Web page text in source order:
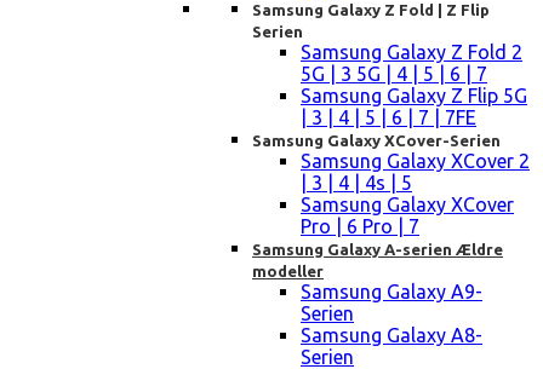
Samsung Galaxy Z Fold | Z Flip
Serien
Samsung Galaxy Z Fold 2
5G | 3 5G | 4 | 5 | 6 | 7
Samsung Galaxy Z Flip 5G
| 3 | 4 | 5 | 6 | 7 | 7FE
Samsung Galaxy XCover-Serien
Samsung Galaxy XCover 2
| 3 | 4 | 4s | 5
Samsung Galaxy XCover
Pro | 6 Pro | 7
Samsung Galaxy A-serien Ældre
modeller
Samsung Galaxy A9-
Serien
Samsung Galaxy A8-
Serien